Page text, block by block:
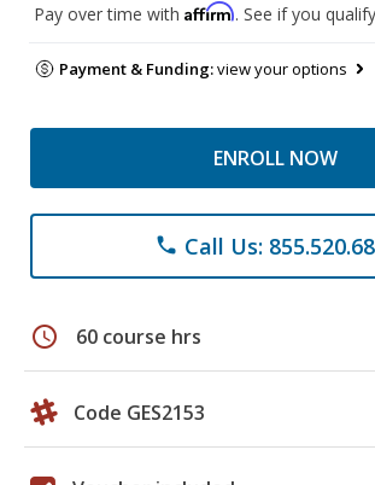
Pay over time with Affirm. See if you
Payment & Funding:view your options
ENROLL NOW
phone Call Us:
schedule 60 course hrs
Code GES2153